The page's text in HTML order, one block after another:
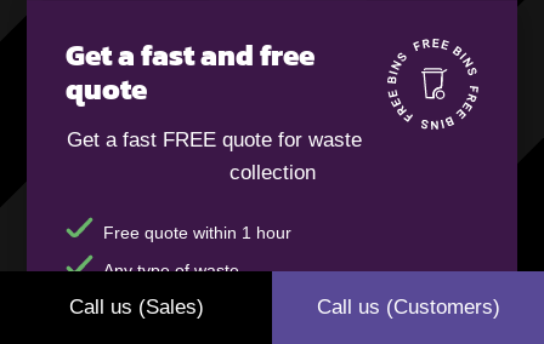
Get a fast and free
quote
Get a fast FREE quote for waste
collection
Free quote within 1 hour
Any type of waste
FREE bins and delivery
Call us (Sales) Call us (Customers)